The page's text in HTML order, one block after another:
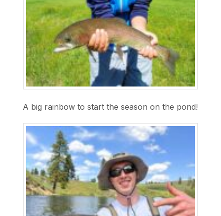
A big rainbow to start the season on the pond!